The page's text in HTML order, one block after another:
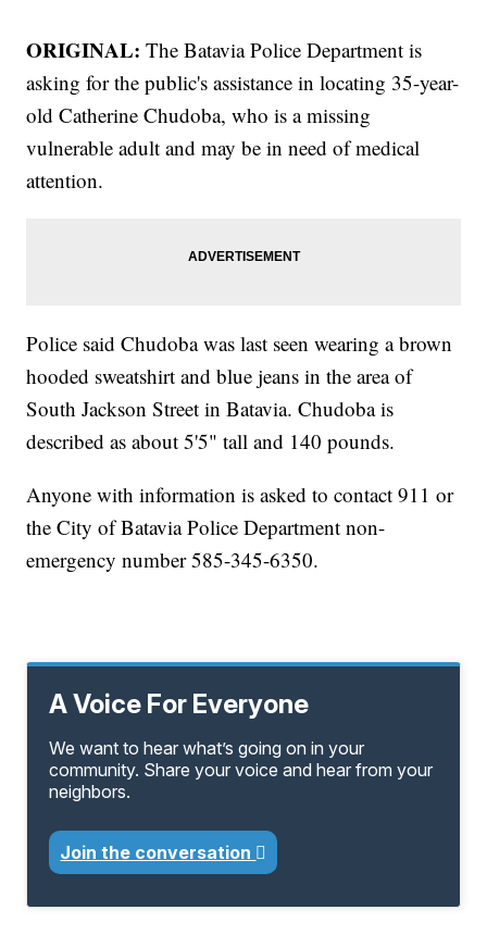
ORIGINAL: The Batavia Police Department is
asking for the public's assistance in locating 35-year-
old Catherine Chudoba, who is a missing
vulnerable adult and may be in need of medical
attention.
Police said Chudoba was last seen wearing a brown
hooded sweatshirt and blue jeans in the area of
South Jackson Street in Batavia. Chudoba is
described as about 5'5" tall and 140 pounds.
Anyone with information is asked to contact 911 or
the City of Batavia Police Department non-
emergency number 585-345-6350.
A Voice For Everyone
We want to hear what’s going on in your
community. Share your voice and hear from your
neighbors.
Join the conversation